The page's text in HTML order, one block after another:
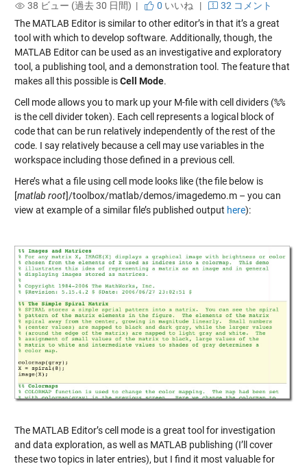
38 ビュー (過去 30 日間) |
0 いいね |
32 コメント
The MATLAB Editor is similar to other editor’s in that it’s a great
tool with which to develop software. Additionally, though, the
MATLAB Editor can be used as an investigative and exploratory
tool, a publishing tool, and a demonstration tool. The feature that
makes all this possible isCell Mode.
Cell mode allows you to mark up your M-file with cell dividers (%%
is the cell divider token). Each cell represents a logical block of
code that can be run relatively independently of the rest of the
code. I say relatively because a cell may use variables in the
workspace including those defined in a previous cell.
Here’s what a file using cell mode looks like (the file below is
[matlab root]/toolbox/matlab/demos/imagedemo.m – you can
view at example of a similar file’s published output here):
The MATLAB Editor’s cell mode is a great tool for investigation
and data exploration, as well as MATLAB publishing (I’ll cover
these two topics in later entries), but I find it most valuable for